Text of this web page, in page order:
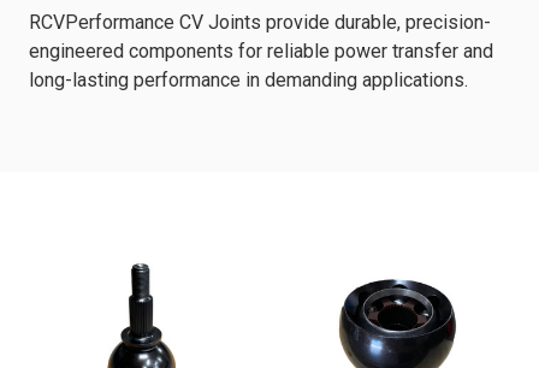
RCVPerformance CV Joints provide durable, precision-
engineered components for reliable power transfer and
long-lasting performance in demanding applications.